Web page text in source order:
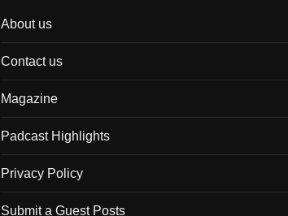
About us
Contact us
Magazine
Padcast Highlights
Privacy Policy
Submit a Guest Posts